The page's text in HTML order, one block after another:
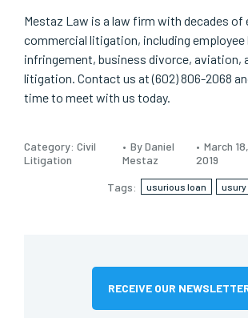
Mestaz Law is a law firm with decades of
commercial litigation, including
infringement, business divorce, aviation,
litigation. Contact us at (602) 806-2068
time to meet with us today.
Category: Civil
Litigation
By Daniel
Mestaz
March 18,
2019
Tags:
usurious loan usury
RECEIVE OUR